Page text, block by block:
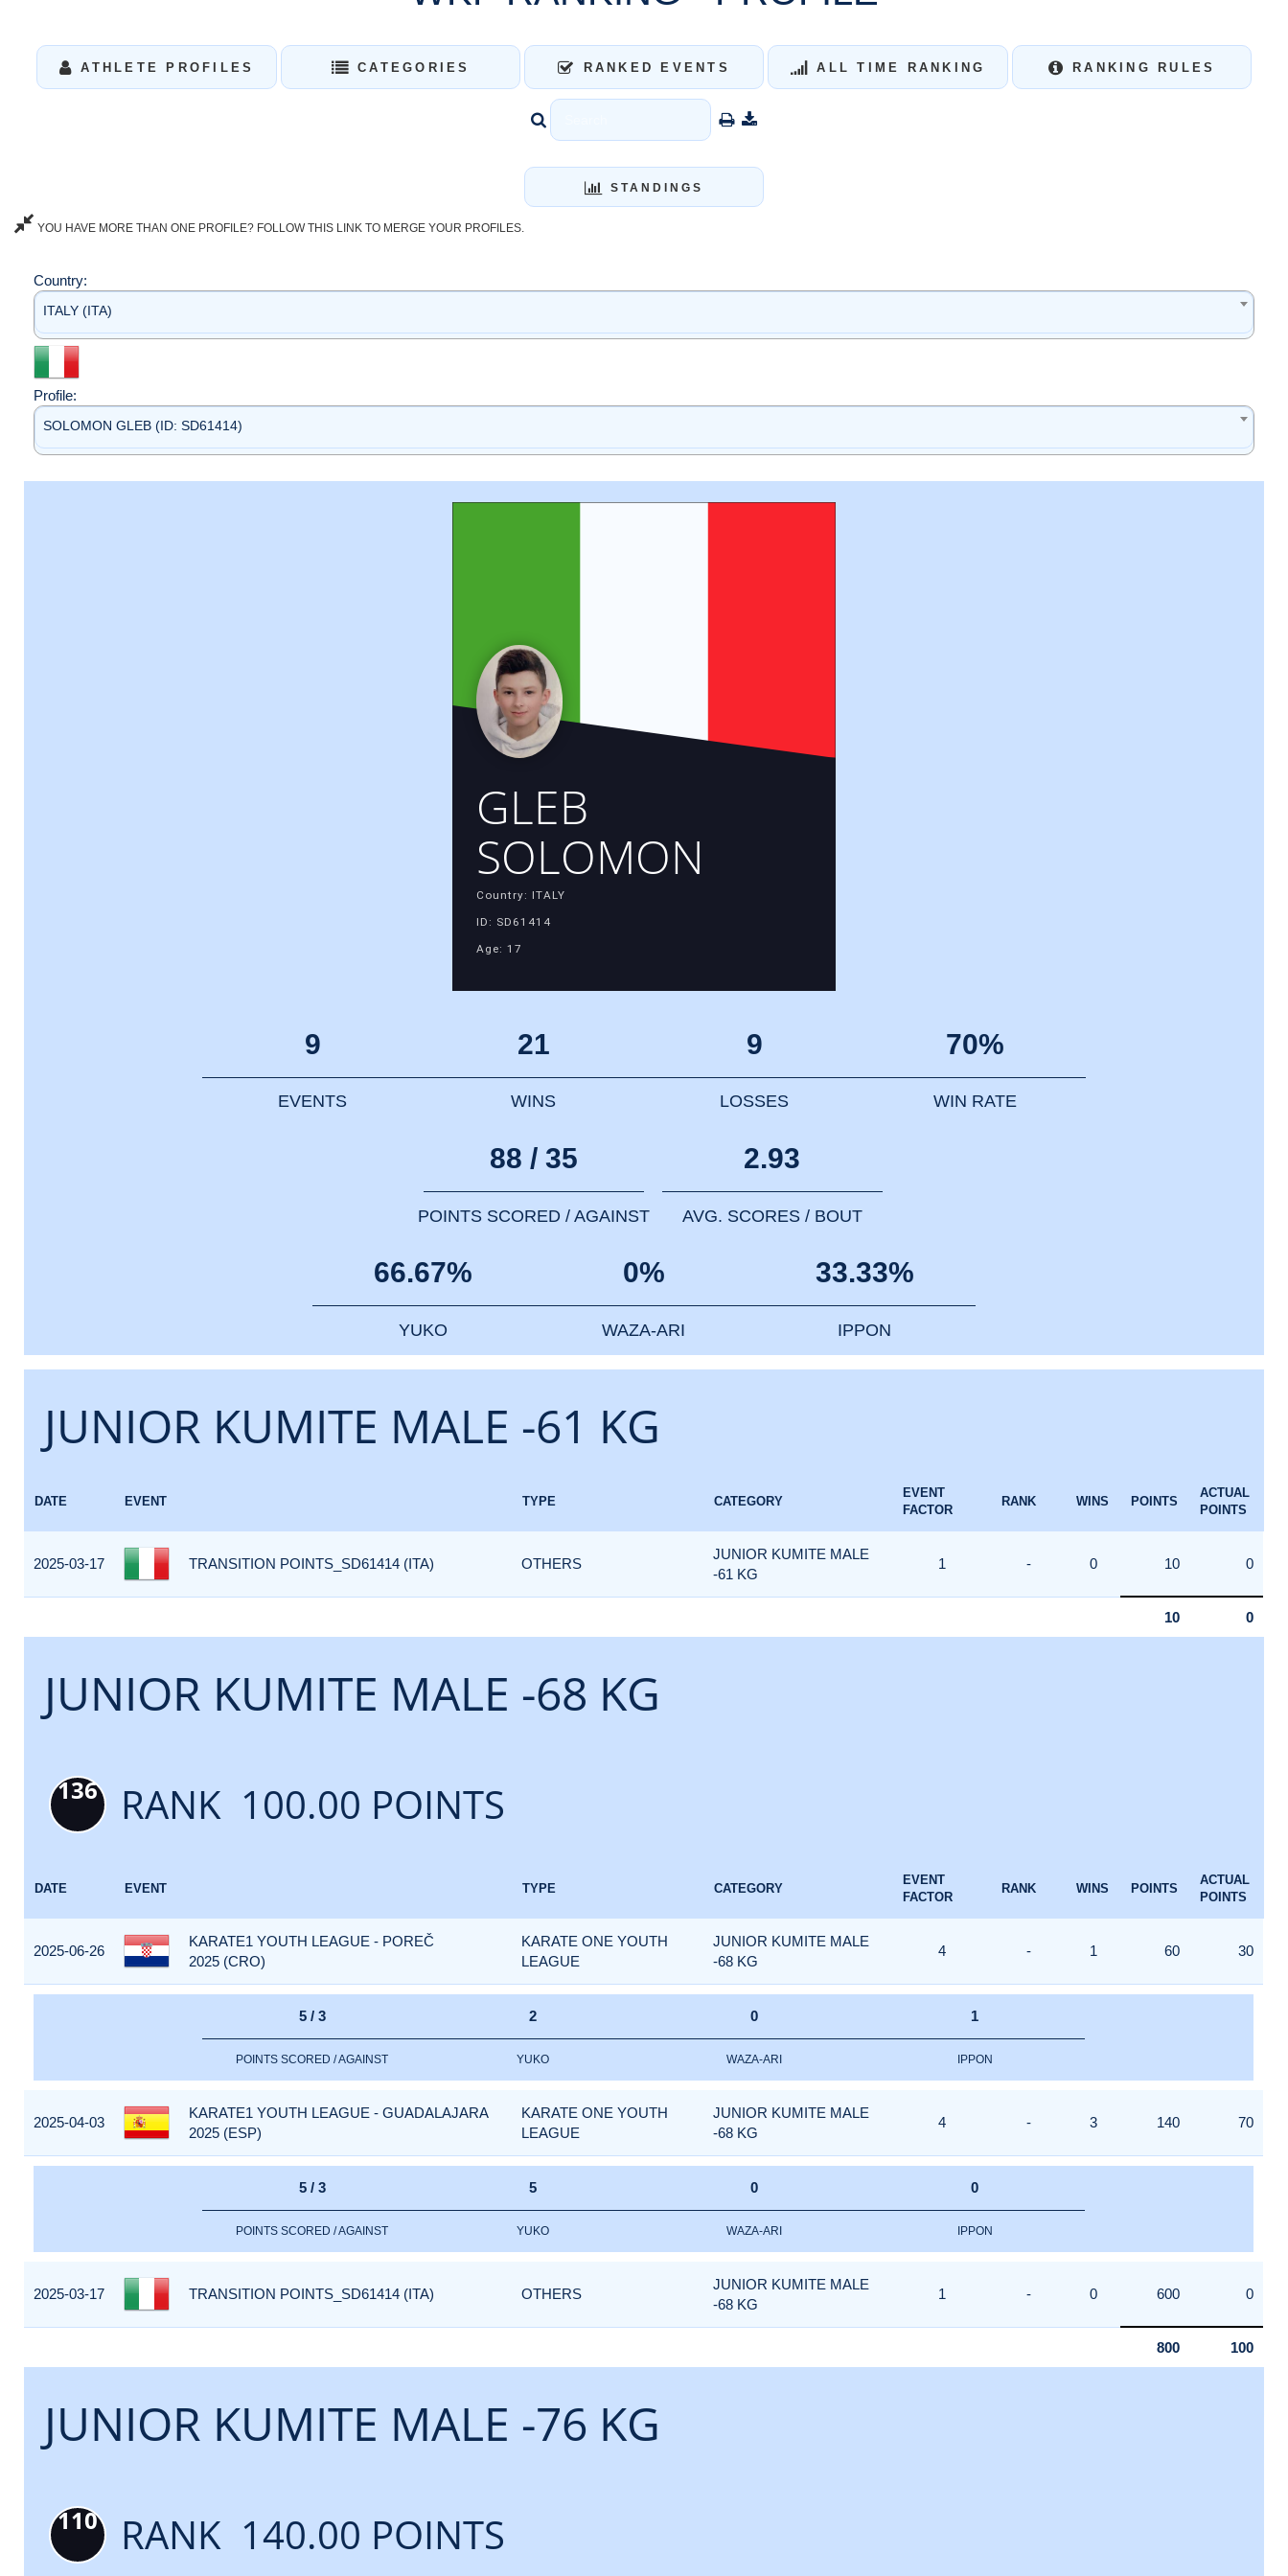
ATHLETE PROFILES CATEGORIES RANKED EVENTS ALL TIME RANKING RANKING RULES
STANDINGS
YOU HAVE MORE THAN ONE PROFILE? FOLLOW THIS LINK TO MERGE YOUR PROFILES.
Country:
ITALY (ITA)
Profile:
SOLOMON GLEB (ID: SD61414)
GLEB
SOLOMON
Country: ITALY
ID: SD61414
Age: 17
9
EVENTS
21
WINS
9
LOSSES
70%
WIN RATE
88 / 35
POINTS SCORED / AGAINST
2.93
AVG. SCORES / BOUT
66.67%
YUKO
0%
WAZA-ARI
33.33%
IPPON
JUNIOR KUMITE MALE -61 KG
DATE EVENT TYPE CATEGORY
EVENT
FACTOR
RANK WINS POINTS
ACTUAL
POINTS
2025-03-17 TRANSITION POINTS_SD61414 (ITA) OTHERS
JUNIOR KUMITE MALE
-61 KG
1 - 0 10 0
10 0
JUNIOR KUMITE MALE -68 KG
136 RANK 100.00 POINTS
DATE EVENT TYPE CATEGORY
EVENT
FACTOR
RANK WINS POINTS
ACTUAL
POINTS
2025-06-26
KARATE1 YOUTH LEAGUE - POREČ
2025 (CRO)
KARATE ONE YOUTH
LEAGUE
JUNIOR KUMITE MALE
-68 KG
4 - 1 60 30
5 / 3
POINTS SCORED / AGAINST
2
YUKO
0
WAZA-ARI
1
IPPON
2025-04-03
KARATE1 YOUTH LEAGUE - GUADALAJARA
2025 (ESP)
KARATE ONE YOUTH
LEAGUE
JUNIOR KUMITE MALE
-68 KG
4 - 3 140 70
5 / 3
POINTS SCORED / AGAINST
5
YUKO
0
WAZA-ARI
0
IPPON
2025-03-17 TRANSITION POINTS_SD61414 (ITA) OTHERS
JUNIOR KUMITE MALE
-68 KG
1 - 0 600 0
800 100
JUNIOR KUMITE MALE -76 KG
110 RANK 140.00 POINTS